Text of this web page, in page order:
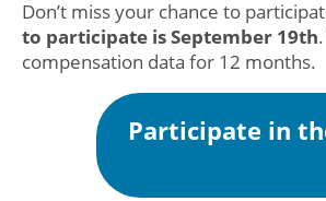
Don’t miss your chance to
to participate is September 19th
compensation data for 12 months.
Participate in